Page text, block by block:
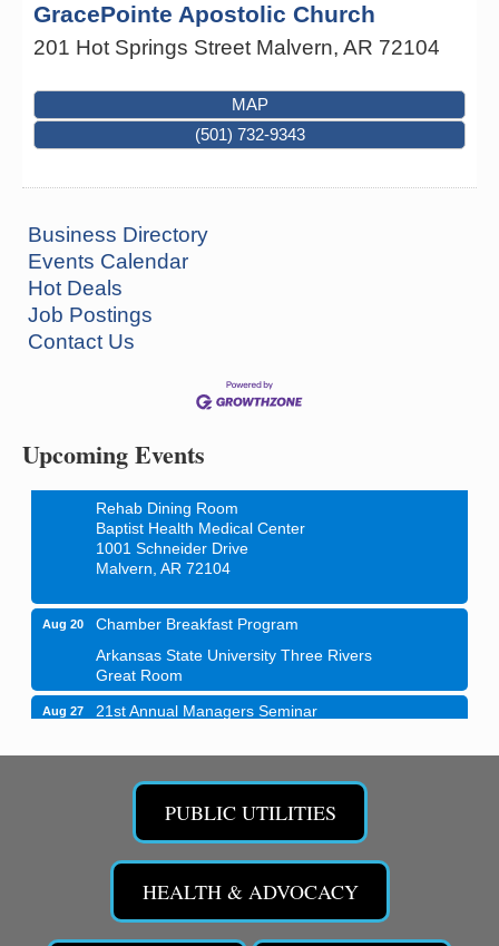
GracePointe Apostolic Church
201 Hot Springs Street Malvern, AR 72104
MAP
(501) 732-9343
Business Directory
Events Calendar
Hot Deals
Job Postings
Contact Us
Upcoming Events
Aug 13
How to Workshop - Home Ownership - Measuring
ASU Three Rivers - Great Room
One College Circle
Aug 18
Blood Drive - Baptist Health Medical Center
Rehab Dining Room
Baptist Health Medical Center
1001 Schneider Drive
Malvern, AR 72104
Chamber Breakfast Program
Arkansas State University Three Rivers
Great Room
21st Annual Managers Seminar
Rooms 207-209
Tee Up For Recovery
Malvern Country Club
Malvern, AR 72104
Sep 11
Sean of the South Live
PUBLIC UTILITIES
HEALTH & ADVOCACY